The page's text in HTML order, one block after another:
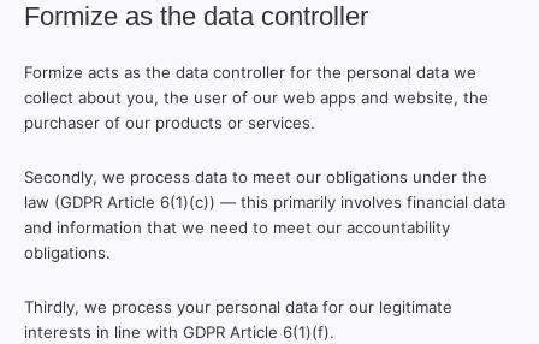
Formize as the data controller
Formize acts as the data controller for the personal data we
collect about you, the user of our web apps and website, the
purchaser of our products or services.
Secondly, we process data to meet our obligations under the
law (GDPR Article 6(1)(c)) — this primarily involves financial data
and information that we need to meet our accountability
obligations.
Thirdly, we process your personal data for our legitimate
interests in line with GDPR Article 6(1)(f).